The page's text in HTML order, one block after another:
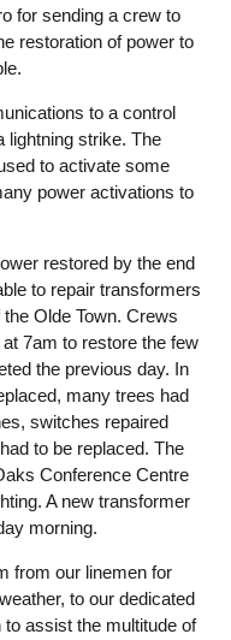
for sending a crew to
restoration of power to
to a control
lightning strike. The
to activate some
power activations to
restored by the end
to repair transformers
Olde Town. Crews
7am to restore the few
the previous day. In
many trees had
switches repaired
to be replaced. The
Conference Centre
A new transformer
morning.
from our linemen for
to our dedicated
assist the multitude of